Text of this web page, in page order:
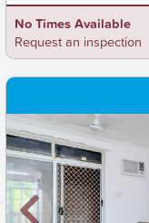
No Times Available
Request an inspection